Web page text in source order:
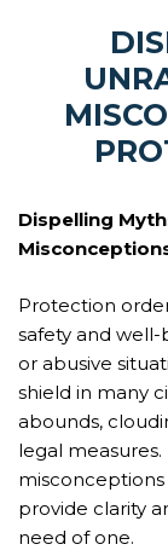
Dispelling
Protection
safety and
or abusive
shield in many
abounds,
legal
provide clarity
need of one.